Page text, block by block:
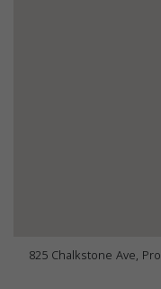
825 Chalkstone Ave,